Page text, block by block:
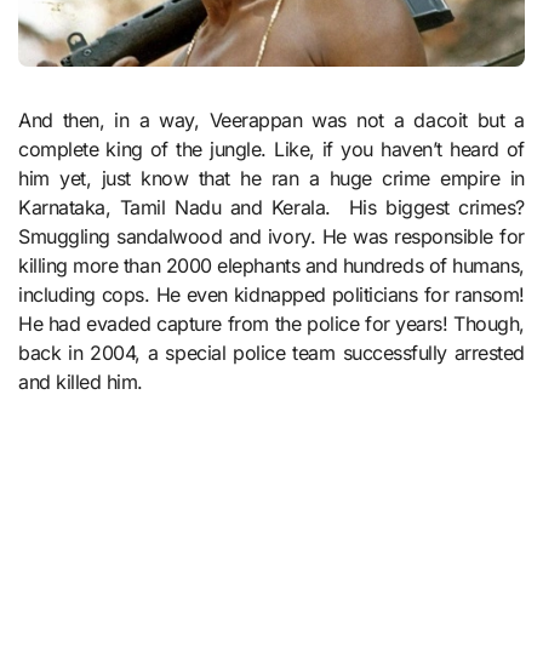
And then, in a way, Veerappan was not a dacoit but a
complete king of the jungle. Like, if you haven’t heard of
him yet, just know that he ran a huge crime empire in
Karnataka, Tamil Nadu and Kerala. His biggest crimes?
Smuggling sandalwood and ivory. He was responsible for
killing more than 2000 elephants and hundreds of humans,
including cops. He even kidnapped politicians for ransom!
He had evaded capture from the police for years! Though,
back in 2004, a special police team successfully arrested
and killed him.